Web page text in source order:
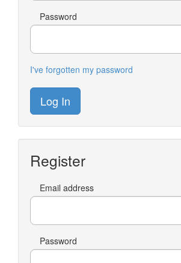
Password
I've forgotten my password
Log In
Register
Email address
Password